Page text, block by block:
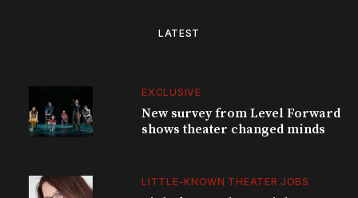
LATEST
EXCLUSIVE
New survey from Level Forward
shows theater changed minds
LITTLE-KNOWN THEATER JOBS